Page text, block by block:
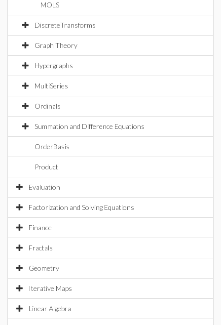
MOLS
DiscreteTransforms
Graph Theory
Hypergraphs
MultiSeries
Ordinals
Summation and Difference Equations
OrderBasis
Product
Evaluation
Factorization and Solving Equations
Finance
Fractals
Geometry
Iterative Maps
Linear Algebra